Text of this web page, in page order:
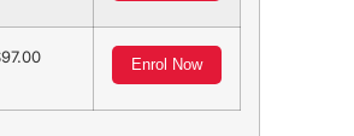
97.00 Enrol Now